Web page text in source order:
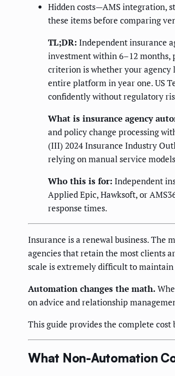
Hidden costs—AMS integration,
these items before comparing
TL;DR: Independent insurance
investment within 6–12
criterion is whether your agency
entire platform in year one. US
confidently without regulatory
What is insurance agency
and policy change processing
(III) 2024 Insurance Industry
relying on manual service
Who this is for: Independent
Applied Epic, Hawksoft, or
response times.
Insurance is a renewal business.
agencies that retain the most clients
scale is extremely difficult to
Automation changes the math.
on advice and relationship
This guide provides the complete
What Non-Automation